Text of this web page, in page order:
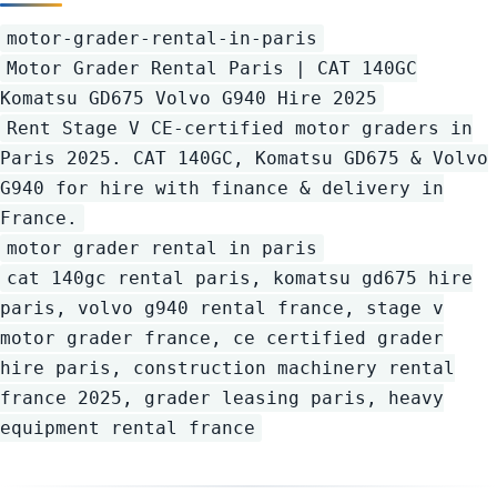
motor-grader-rental-in-paris
Motor Grader Rental Paris | CAT 140GC
Komatsu GD675 Volvo G940 Hire 2025
Rent Stage V CE-certified motor graders in
Paris 2025. CAT 140GC, Komatsu GD675 & Volvo
G940 for hire with finance & delivery in
France.
motor grader rental in paris
cat 140gc rental paris, komatsu gd675 hire
paris, volvo g940 rental france, stage v
motor grader france, ce certified grader
hire paris, construction machinery rental
france 2025, grader leasing paris, heavy
equipment rental france